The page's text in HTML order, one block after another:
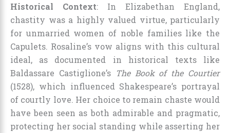
Historical Context: In Elizabethan England,
chastity was a highly valued virtue, particularly
for unmarried women of noble families like the
Capulets. Rosaline’s vow aligns with this cultural
ideal, as documented in historical texts like
Baldassare Castiglione’s The Book of the Courtier
(1528), which influenced Shakespeare’s portrayal
of courtly love. Her choice to remain chaste would
have been seen as both admirable and pragmatic,
protecting her social standing while asserting her